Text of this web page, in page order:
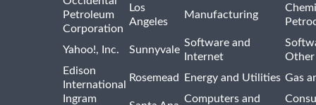
Petroleum
Corporation
Los
Angeles
Manufacturing
Yahoo!, Inc. Sunnyvale
Software and
Internet
Other
Edison
International
Rosemead Energy and Utilities Gas
Ingram
Computers and